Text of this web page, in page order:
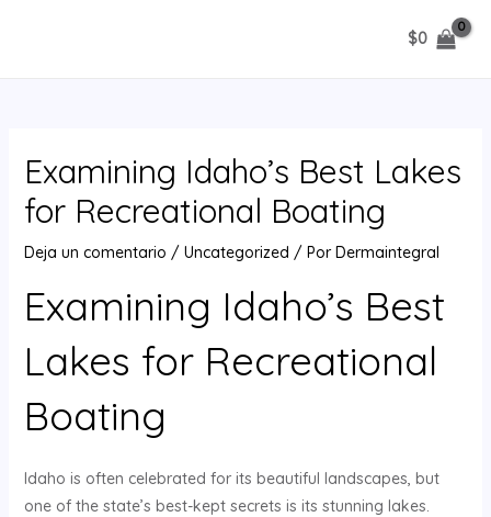
$0
Examining Idaho’s Best Lakes
for Recreational Boating
Deja un comentario / Uncategorized / PorDermaintegral
Examining Idaho’s Best
Lakes for Recreational
Boating
Idaho is often celebrated for its beautiful landscapes, but
one of the state’s best-kept secrets is its stunning lakes.